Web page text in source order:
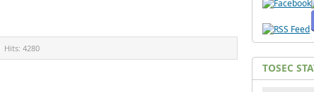
Hits: 4280
TOSEC